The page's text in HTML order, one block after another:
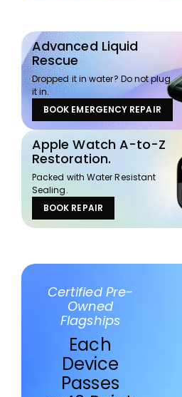
Advanced Liquid
Rescue
Dropped it in water? Do not plug
it in.
BOOK EMERGENCY REPAIR
Apple Watch A-to-Z
Restoration.
Packed with Water Resistant
Sealing.
BOOK REPAIR
Certified Pre-
Owned
Flagships
Each
Device
Passes